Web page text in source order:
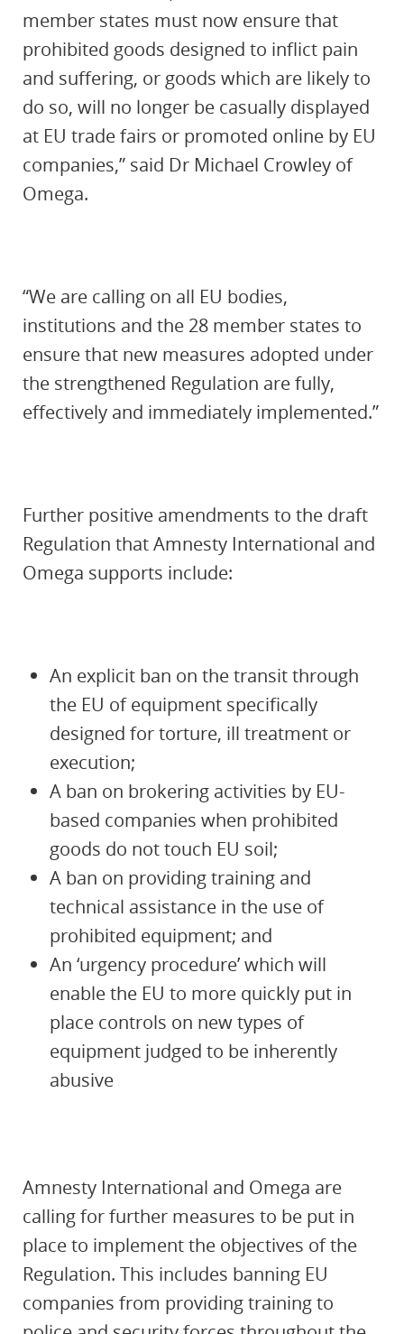
member states must now ensure that
prohibited goods designed to inflict pain
and suffering, or goods which are likely to
do so, will no longer be casually displayed
at EU trade fairs or promoted online by EU
companies,” said Dr Michael Crowley of
Omega.
“We are calling on all EU bodies,
institutions and the 28 member states to
ensure that new measures adopted under
the strengthened Regulation are fully,
effectively and immediately implemented.”
Further positive amendments to the draft
Regulation that Amnesty International and
Omega supports include:
An explicit ban on the transit through
the EU of equipment specifically
designed for torture, ill treatment or
execution;
A ban on brokering activities by EU-
based companies when prohibited
goods do not touch EU soil;
A ban on providing training and
technical assistance in the use of
prohibited equipment; and
An ‘urgency procedure’ which will
enable the EU to more quickly put in
place controls on new types of
equipment judged to be inherently
abusive
Amnesty International and Omega are
calling for further measures to be put in
place to implement the objectives of the
Regulation. This includes banning EU
companies from providing training to